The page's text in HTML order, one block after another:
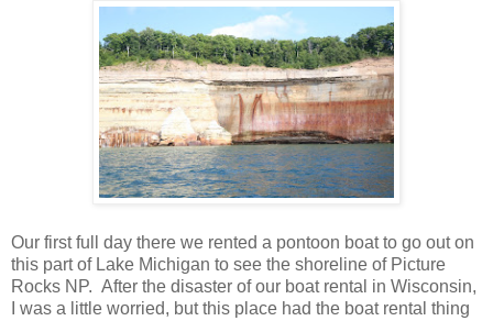
Our first full day there we rented a pontoon boat to go out on
this part of Lake Michigan to see the shoreline of Picture
Rocks NP. After the disaster of our boat rental in Wisconsin,
I was a little worried, but this place had the boat rental thing